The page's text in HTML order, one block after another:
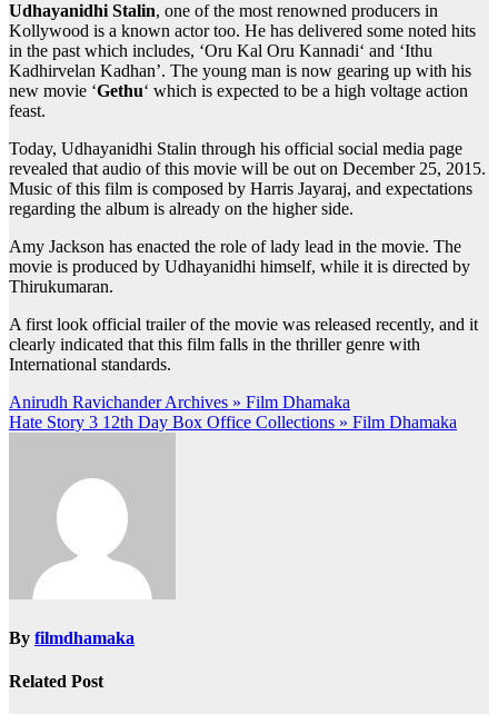
Udhayanidhi Stalin, one of the most renowned producers in
Kollywood is a known actor too. He has delivered some noted hits
in the past which includes, ‘Oru Kal Oru Kannadi‘ and ‘Ithu
Kadhirvelan Kadhan’. The young man is now gearing up with his
new movie ‘Gethu‘ which is expected to be a high voltage action
feast.
Today, Udhayanidhi Stalin through his official social media page
revealed that audio of this movie will be out on December 25, 2015.
Music of this film is composed by Harris Jayaraj, and expectations
regarding the album is already on the higher side.
Amy Jackson has enacted the role of lady lead in the movie. The
movie is produced by Udhayanidhi himself, while it is directed by
Thirukumaran.
A first look official trailer of the movie was released recently, and it
clearly indicated that this film falls in the thriller genre with
International standards.
Post
navigation
Anirudh Ravichander Archives » Film Dhamaka
Hate Story 3 12th Day Box Office Collections » Film Dhamaka
By filmdhamaka
Related Post